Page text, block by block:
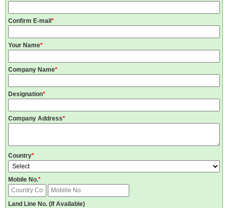
Confirm E-mail *
Your Name*
Company Name*
Designation*
Company Address*
Country*
Mobile No.*
Land Line No. (If Available)